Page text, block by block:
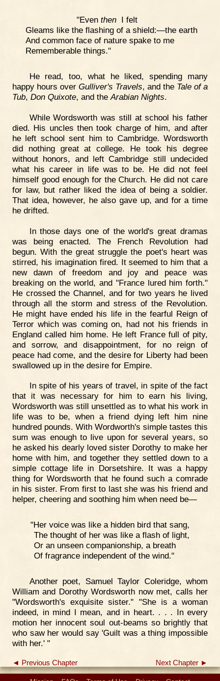
"Eventhen I felt
Gleams like the flashing of a shield:—the earth
And common face of nature spake to me
Rememberable things."
He read, too, what he liked, spending many
happy hours over Gulliver's Travels, and the Tale of a
Tub, Don Quixote, and the Arabian Nights.
While Wordsworth was still at school his father
died. His uncles then took charge of him, and after
he left school sent him to Cambridge. Wordsworth
did nothing great at college. He took his degree
without honors, and left Cambridge still undecided
what his career in life was to be. He did not feel
himself good enough for the Church. He did not care
for law, but rather liked the idea of being a soldier.
That idea, however, he also gave up, and for a time
he drifted.
In those days one of the world's great dramas
was being enacted. The French Revolution had
begun. With the great struggle the poet's heart was
stirred, his imagination fired. It seemed to him that a
new dawn of freedom and joy and peace was
breaking on the world, and "France lured him forth."
He crossed the Channel, and for two years he lived
through all the storm and stress of the Revolution.
He might have ended his life in the fearful Reign of
Terror which was coming on, had not his friends in
England called him home. He left France full of pity,
and sorrow, and disappointment, for no reign of
peace had come, and the desire for Liberty had been
swallowed up in the desire for Empire.
In spite of his years of travel, in spite of the fact
that it was necessary for him to earn his living,
Wordsworth was still unsettled as to what his work in
life was to be, when a friend dying left him nine
hundred pounds. With Wordworth's simple tastes this
sum was enough to live upon for several years, so
he asked his dearly loved sister Dorothy to make her
home with him, and together they settled down to a
simple cottage life in Dorsetshire. It was a happy
thing for Wordsworth that he found such a comrade
in his sister. From first to last she was his friend and
helper, cheering and soothing him when need be—
"Her voice was like a hidden bird that sang,
The thought of her was like a flash of light,
Or an unseen companionship, a breath
Of fragrance independent of the wind."
Another poet, Samuel Taylor Coleridge, whom
William and Dorothy Wordsworth now met, calls her
"Wordsworth's exquisite sister." "She is a woman
indeed, in mind I mean, and in heart. . . . In every
motion her innocent soul out-beams so brightly that
who saw her would say 'Guilt was a thing impossible
with her.' "
◄ Previous Chapter Next Chapter ►